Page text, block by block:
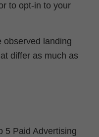
to opt-in to your
observed landing
differ as much as
5 Paid Advertising